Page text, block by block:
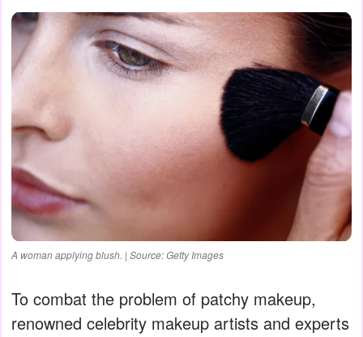
A woman applying blush. | Source: Getty Images
To combat the problem of patchy makeup,
renowned celebrity makeup artists and experts